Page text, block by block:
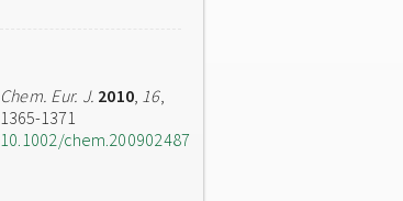
Chem. Eur. J. 2010, 16,
1365-1371
10.1002/chem.200902487